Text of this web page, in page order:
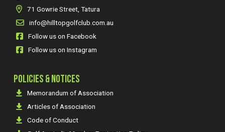
71 Gowrie Street, Tatura
info@hilltopgolfclub.com.au
Follow us on Facebook
Follow us on Instagram
POLICIES & NOTICES
Memorandum of Association
Articles of Association
Code of Conduct